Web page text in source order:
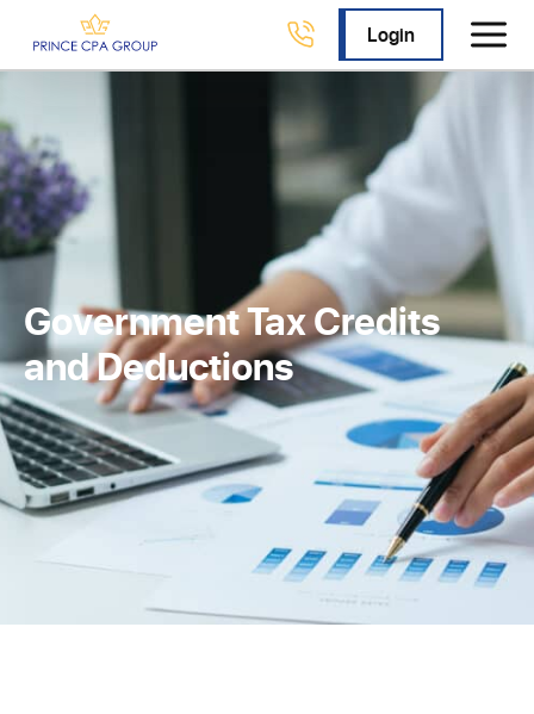
Login
Government Tax Credits
and Deductions